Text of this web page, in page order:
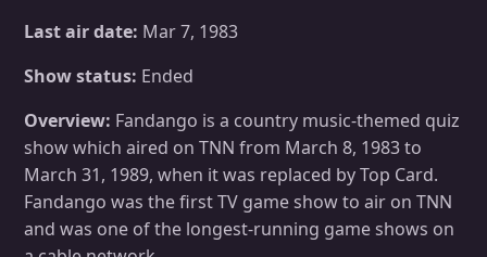
Last air date: Mar 7, 1983
Show status: Ended
Overview: Fandango is a country music-themed quiz
show which aired on TNN from March 8, 1983 to
March 31, 1989, when it was replaced by Top Card.
Fandango was the first TV game show to air on TNN
and was one of the longest-running game shows on